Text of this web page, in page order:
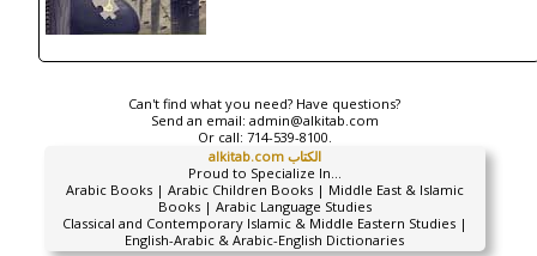
Can't find what you need? Have questions?
Send an email: admin@alkitab.com
Or call: 714-539-8100.
alkitab.com الكتاب
Proud to Specialize In...
Arabic Books | Arabic Children Books | Middle East & Islamic
Books | Arabic Language Studies
Classical and Contemporary Islamic & Middle Eastern Studies |
English-Arabic & Arabic-English Dictionaries